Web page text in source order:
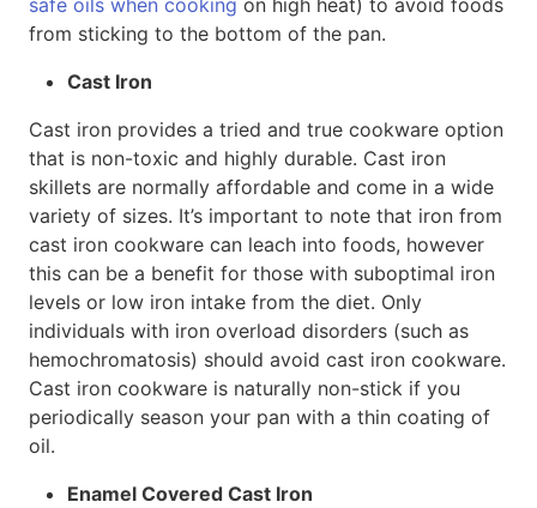
from sticking to the bottom of the pan.
Cast Iron
Cast iron provides a tried and true cookware option
that is non-toxic and highly durable. Cast iron
skillets are normally affordable and come in a wide
variety of sizes. It’s important to note that iron from
cast iron cookware can leach into foods, however
this can be a benefit for those with suboptimal iron
levels or low iron intake from the diet. Only
individuals with iron overload disorders (such as
hemochromatosis) should avoid cast iron cookware.
Cast iron cookware is naturally non-stick if you
periodically season your pan with a thin coating of
oil.
Enamel Covered Cast Iron